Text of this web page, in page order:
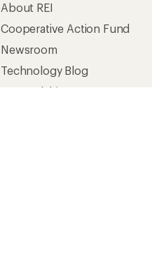
About REI
Cooperative Action Fund
Newsroom
Technology Blog
Stewardship